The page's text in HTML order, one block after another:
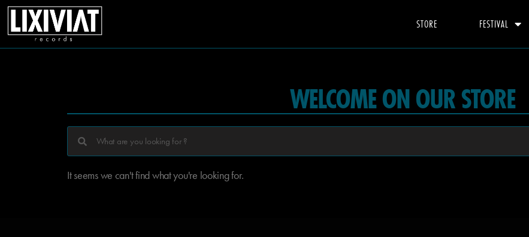
STORE FESTIVAL
WELCOME ON OUR STORE
It seems we can't find what you're looking for.